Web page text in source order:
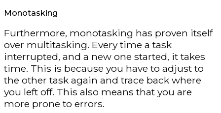
Monotasking
Furthermore, monotasking has proven itself
over multitasking. Every time a task
interrupted, and a new one started, it takes
time. This is because you have to adjust to
the other task again and trace back where
you left off. This also means that you are
more prone to errors.